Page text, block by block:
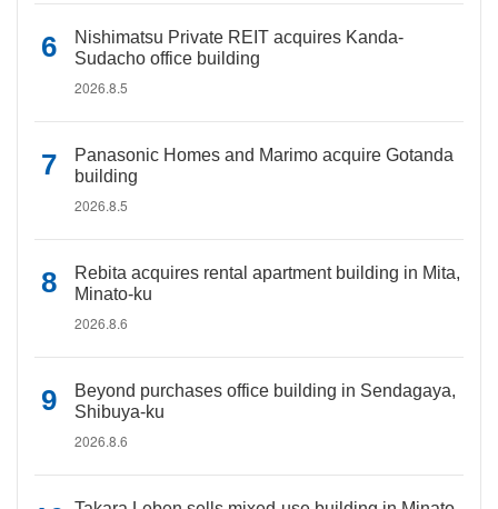
Nishimatsu Private REIT acquires Kanda-
Sudacho office building
2026.8.5
Panasonic Homes and Marimo acquire Gotanda
building
2026.8.5
Rebita acquires rental apartment building in Mita,
Minato-ku
2026.8.6
Beyond purchases office building in Sendagaya,
Shibuya-ku
2026.8.6